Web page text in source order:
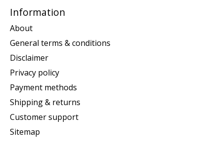
Information
About
General terms & conditions
Disclaimer
Privacy policy
Payment methods
Shipping & returns
Customer support
Sitemap